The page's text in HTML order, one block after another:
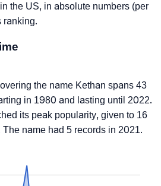
the US, in absolute numbers (per
ranking.
the name Kethan spans 43
in 1980 and lasting until 2022.
its peak popularity, given to 16
name had 5 records in 2021.